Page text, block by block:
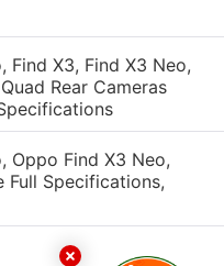
Find X3, Find X3 Neo,
Rear Cameras
Oppo Find X3 Neo,
Full Specifications,